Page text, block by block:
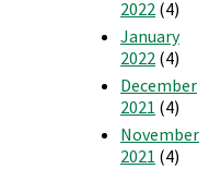
2022 (4)
January
2022 (4)
December
2021 (4)
November
2021 (4)